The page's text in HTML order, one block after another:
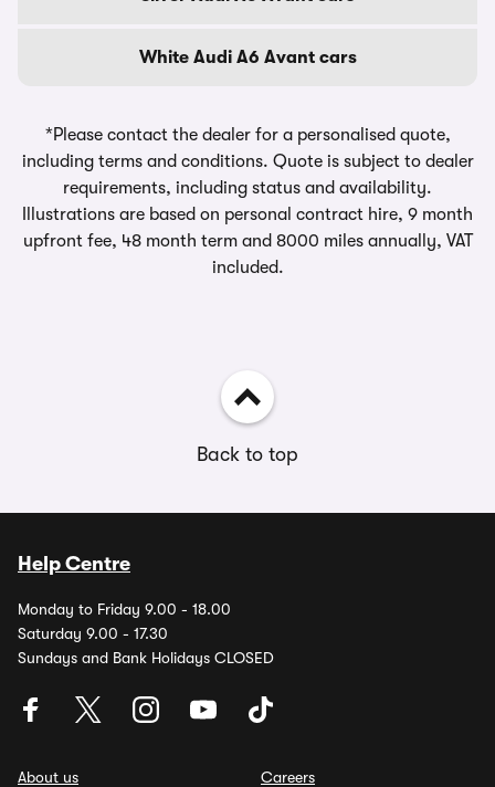
White Audi A6 Avant cars
*Please contact the dealer for a personalised quote,
including terms and conditions. Quote is subject to dealer
requirements, including status and availability.
Illustrations are based on personal contract hire, 9 month
upfront fee, 48 month term and 8000 miles annually, VAT
included.
Back to top
Help Centre
Monday to Friday 9.00 - 18.00
Saturday 9.00 - 17.30
Sundays and Bank Holidays CLOSED
About us
Careers